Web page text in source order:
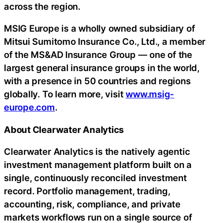
across the region.
MSIG Europe is a wholly owned subsidiary of
Mitsui Sumitomo Insurance Co., Ltd., a member
of the MS&AD Insurance Group — one of the
largest general insurance groups in the world,
with a presence in 50 countries and regions
globally. To learn more, visitwww.msig-
europe.com.
About Clearwater Analytics
Clearwater Analytics is the natively agentic
investment management platform built on a
single, continuously reconciled investment
record. Portfolio management, trading,
accounting, risk, compliance, and private
markets workflows run on a single source of